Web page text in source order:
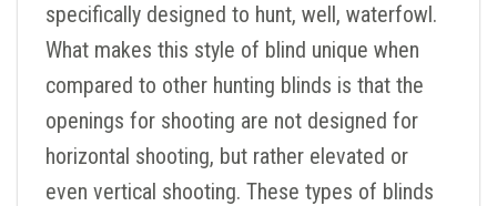
specifically designed to hunt, well, waterfowl.
What makes this style of blind unique when
compared to other hunting blinds is that the
openings for shooting are not designed for
horizontal shooting, but rather elevated or
even vertical shooting. These types of blinds